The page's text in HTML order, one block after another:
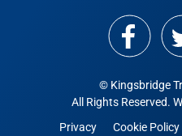
© Kingsbridge
All Rights Reserved.
Privacy
Cookie Policy